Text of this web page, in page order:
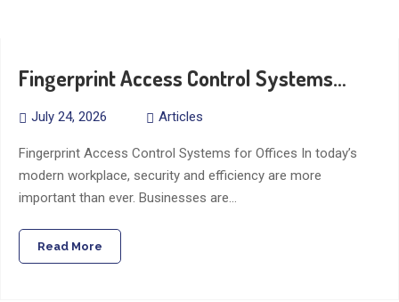
Fingerprint Access Control Systems…
July 24, 2026 Articles
Fingerprint Access Control Systems for Offices In today’s
modern workplace, security and efficiency are more
important than ever. Businesses are…
Read More